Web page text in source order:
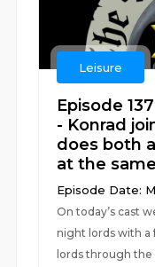
Leisure
Episode
- Konrad
does both
at the
Episode Date:
On today’s cast
night lords with a
lords through